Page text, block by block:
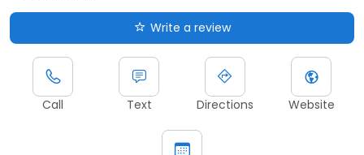
Write a review
Call Text Directions Website